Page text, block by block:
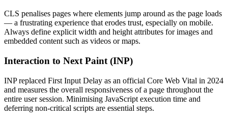
CLS penalises pages where elements jump around as the page loads
— a frustrating experience that erodes trust, especially on mobile.
Always define explicit width and height attributes for images and
embedded content such as videos or maps.
Interaction to Next Paint (INP)
INP replaced First Input Delay as an official Core Web Vital in 2024
and measures the overall responsiveness of a page throughout the
entire user session. Minimising JavaScript execution time and
deferring non-critical scripts are essential steps.